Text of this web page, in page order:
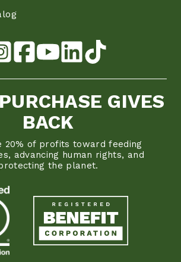
GIVES
BACK
20% of profits toward feeding
advancing human rights, and
the planet.